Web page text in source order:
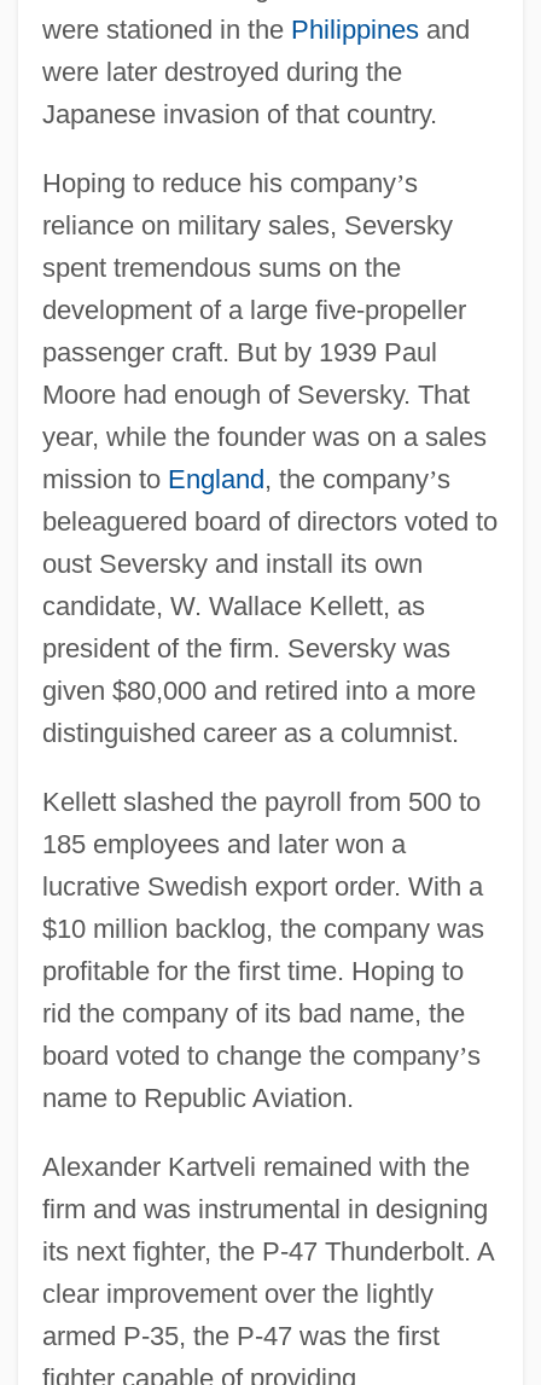
were stationed in the Philippinesand
were later destroyed during the
Japanese invasion of that country.
Hoping to reduce his company’s
reliance on military sales, Seversky
spent tremendous sums on the
development of a large five-propeller
passenger craft. But by 1939 Paul
Moore had enough of Seversky. That
year, while the founder was on a sales
mission to England, the company’s
beleaguered board of directors voted to
oust Seversky and install its own
candidate, W. Wallace Kellett, as
president of the firm. Seversky was
given $80,000 and retired into a more
distinguished career as a columnist.
Kellett slashed the payroll from 500 to
185 employees and later won a
lucrative Swedish export order. With a
$10 million backlog, the company was
profitable for the first time. Hoping to
rid the company of its bad name, the
board voted to change the company’s
name to Republic Aviation.
Alexander Kartveli remained with the
firm and was instrumental in designing
its next fighter, the P-47 Thunderbolt. A
clear improvement over the lightly
armed P-35, the P-47 was the first
fighter capable of providing